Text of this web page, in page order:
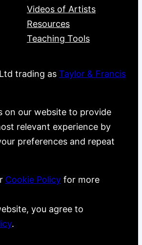
Videos of Artists
Resources
Teaching Tools
trading as Taylor & Francis
on our website to provide
relevant experience by
preferences and repeat
Cookie Policy for more
you agree to
.